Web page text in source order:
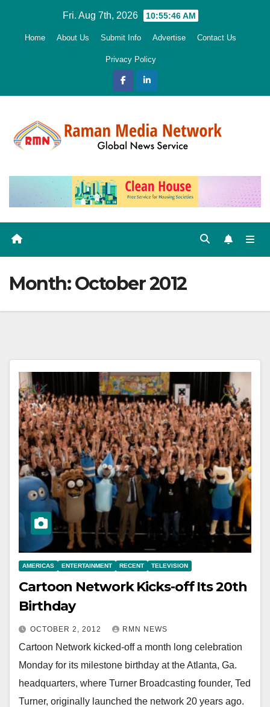
Fri. Aug 7th, 2026 10:55:48 AM
Home About Us Submit Info Advertise Contact Us
Privacy Policy
Month:October 2012
AMERICAS ENTERTAINMENT RECENT TELEVISION
Cartoon Network Kicks-off Its 20th
Birthday
OCTOBER 2, 2012 RMN NEWS
Cartoon Network kicked-off a month long celebration
Monday for its milestone birthday at the Atlanta, Ga.
headquarters, where Turner Broadcasting founder, Ted
Turner, originally launched the network 20 years ago.